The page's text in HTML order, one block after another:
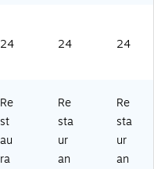
ST
AR
M
24 24 24
Re
st
au
ra
Re
sta
ur
an
Re
sta
ur
an